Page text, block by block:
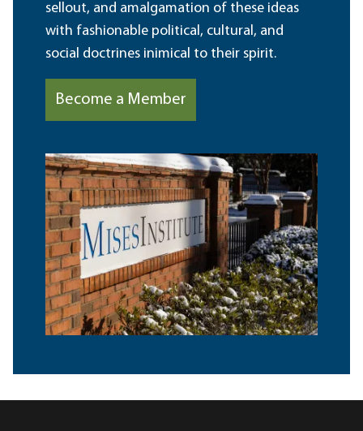
sellout, and amalgamation of these ideas
with fashionable political, cultural, and
social doctrines inimical to their spirit.
Become a Member